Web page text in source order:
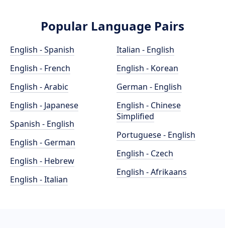
Popular Language Pairs
English - Spanish
English - French
English - Arabic
English - Japanese
Spanish - English
English - German
English - Hebrew
English - Italian
Italian - English
English - Korean
German - English
English - Chinese
Simplified
Portuguese - English
English - Czech
English - Afrikaans